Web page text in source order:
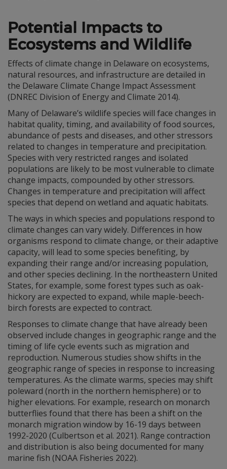
Potential Impacts to
Ecosystems and Wildlife
Effects of climate change in Delaware on ecosystems,
natural resources, and infrastructure are detailed in
the Delaware Climate Change Impact Assessment
(DNREC Division of Energy and Climate 2014).
Many of Delaware’s wildlife species will face changes in
habitat quality, timing, and availability of food sources,
abundance of pests and diseases, and other stressors
related to changes in temperature and precipitation.
Species with very restricted ranges and isolated
populations are likely to be most vulnerable to climate
change impacts, compounded by other stressors.
Changes in temperature and precipitation will affect
species that depend on wetland and aquatic habitats.
The ways in which species and populations respond to
climate changes can vary widely. Differences in how
organisms respond to climate change, or their adaptive
capacity, will lead to some species benefiting, by
expanding their range and/or increasing population,
and other species declining. In the northeastern United
States, for example, some forest types such as oak-
hickory are expected to expand, while maple-beech-
birch forests are expected to contract.
Responses to climate change that have already been
observed include changes in geographic range and the
timing of life cycle events such as migration and
reproduction. Numerous studies show shifts in the
geographic range of species in response to increasing
temperatures. As the climate warms, species may shift
poleward (north in the northern hemisphere) or to
higher elevations. For example, research on monarch
butterflies found that there has been a shift on the
monarch migration window by 16-19 days between
1992-2020 (Culbertson et al. 2021). Range contraction
and distribution is also being documented for many
marine fish (NOAA Fisheries 2022).